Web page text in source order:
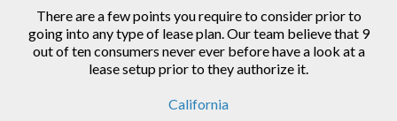
There are a few points you require to consider prior to
going into any type of lease plan. Our team believe that 9
out of ten consumers never ever before have a look at a
lease setup prior to they authorize it.
California